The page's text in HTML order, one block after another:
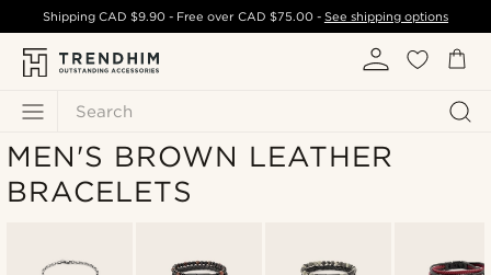
Search
ShippingCAD $9.90 - Free over CAD $75.00- See shipping options
MEN'S BROWN LEATHER
BRACELETS